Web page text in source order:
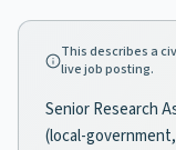
This describes a
live job posting.
Senior Research
(local-